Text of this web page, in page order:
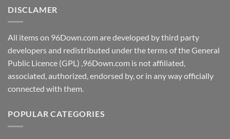
DISCLAMER
All items on 96Down.com are developed by third party
developers and redistributed under the terms of the General
Public Licence (GPL) ,96Down.com is not affiliated,
associated, authorized, endorsed by, or in any way officially
connected with them.
POPULAR CATEGORIES